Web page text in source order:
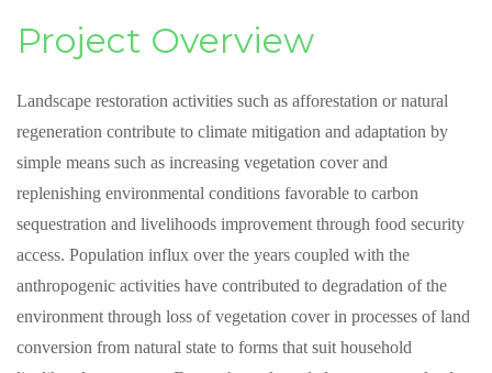
Project Overview
Landscape restoration activities such as afforestation or natural
regeneration contribute to climate mitigation and adaptation by
simple means such as increasing vegetation cover and
replenishing environmental conditions favorable to carbon
sequestration and livelihoods improvement through food security
access. Population influx over the years coupled with the
anthropogenic activities have contributed to degradation of the
environment through loss of vegetation cover in processes of land
conversion from natural state to forms that suit household